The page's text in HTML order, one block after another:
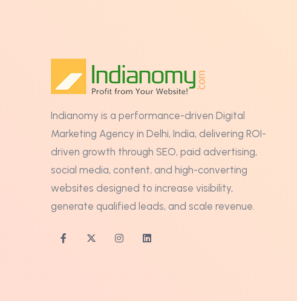
Indianomy is a performance-driven Digital
Marketing Agency in Delhi, India, delivering ROI-
driven growth through SEO, paid advertising,
social media, content, and high-converting
websites designed to increase visibility,
generate qualified leads, and scale revenue.